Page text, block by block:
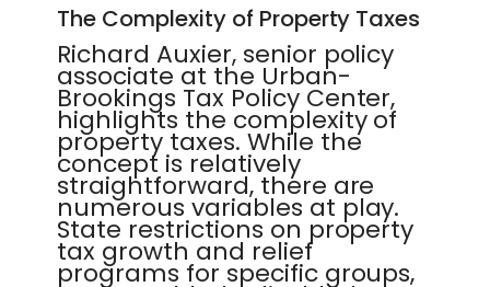
The Complexity of Property Taxes
Richard Auxier, senior policy
associate at the Urban-
Brookings Tax Policy Center,
highlights the complexity of
property taxes. While the
concept is relatively
straightforward, there are
numerous variables at play.
State restrictions on property
tax growth and relief
programs for specific groups,